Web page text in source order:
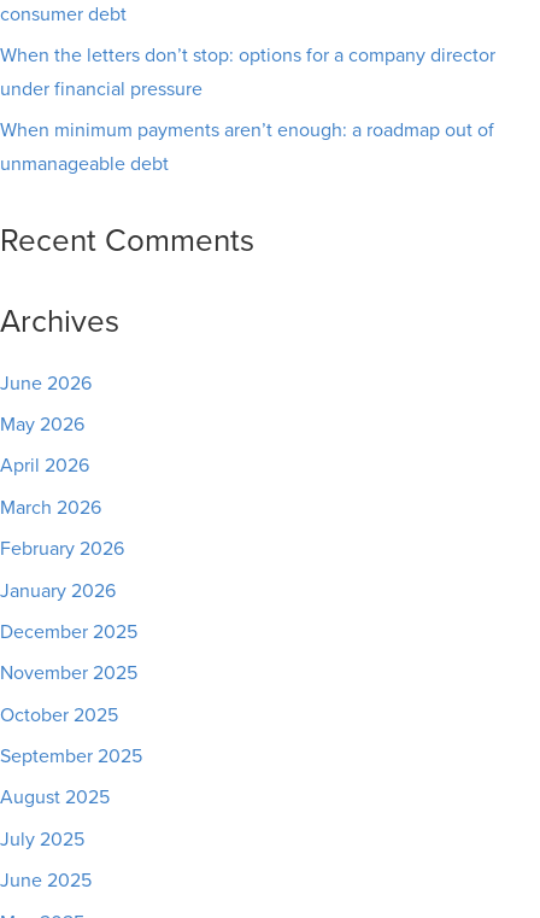
consumer debt
When the letters don’t stop: options for a company director
under financial pressure
When minimum payments aren’t enough: a roadmap out of
unmanageable debt
Recent Comments
Archives
June 2026
May 2026
April 2026
March 2026
February 2026
January 2026
December 2025
November 2025
October 2025
September 2025
August 2025
July 2025
June 2025